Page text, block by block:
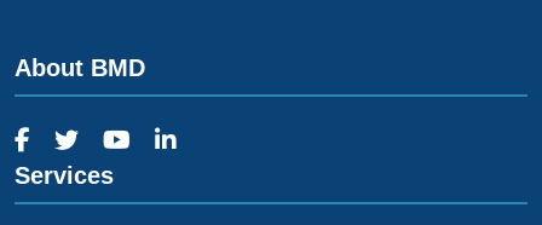
About BMD
Services